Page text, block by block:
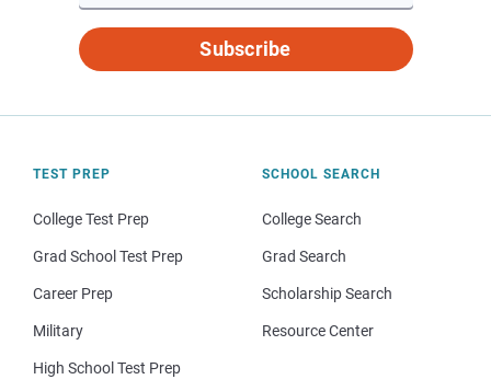
Subscribe
TEST PREP
College Test Prep
Grad School Test Prep
Career Prep
Military
High School Test Prep
SCHOOL SEARCH
College Search
Grad Search
Scholarship Search
Resource Center